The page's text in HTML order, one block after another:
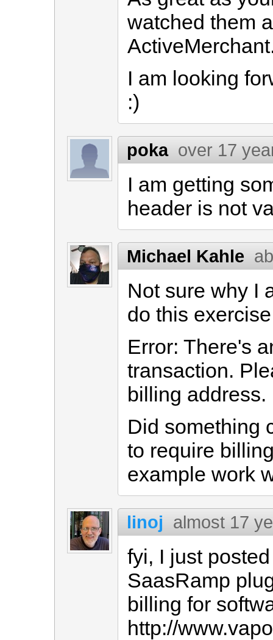
watched them
I am looking
:)
poka over 17
I am getting
header is not
Michael Kahle
Not sure why I
do this
Error: There's
transaction.
billing address.
Did something
to require
example work
linoj almost 17
fyi, I just
SaasRamp
billing for
http://